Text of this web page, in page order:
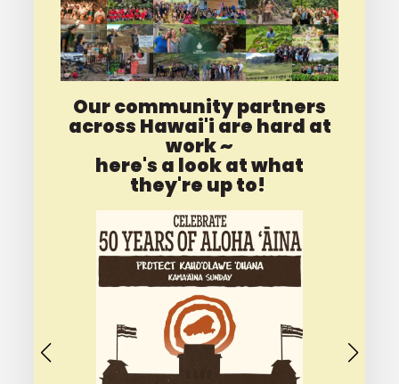
Our community partners
across Hawai'i are hard at
work ~
here's a look at what
they're up to!